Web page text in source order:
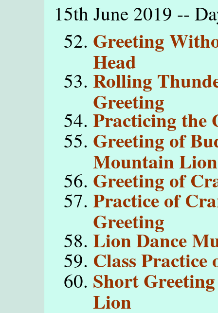
15th June 2019 --
Greeting
Head
Rolling
Greeting
Practicing the
Greeting of
Mountain Lion
Greeting of
Practice of
Greeting
Lion Dance
Class
Short
Lion